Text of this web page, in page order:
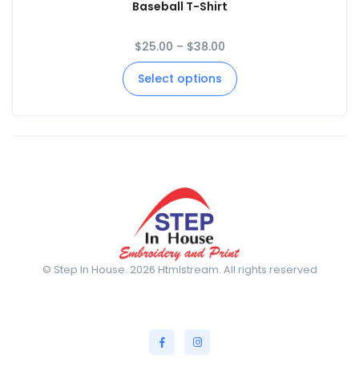
Baseball T-Shirt
$25.00 – $38.00
Select options
© Step In House. 2026 Htmlstream. All rights reserved